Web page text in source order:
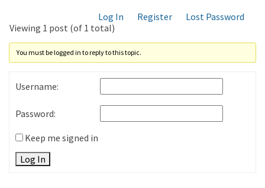
Log In Register
Lost Password
Viewing 1 post (of 1 total)
You must be logged in to reply to this topic.
Username:
Password:
Keep me signed in
Log In